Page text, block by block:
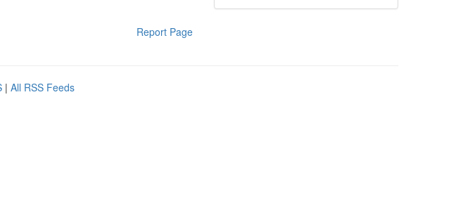
Report Page
| All RSS Feeds